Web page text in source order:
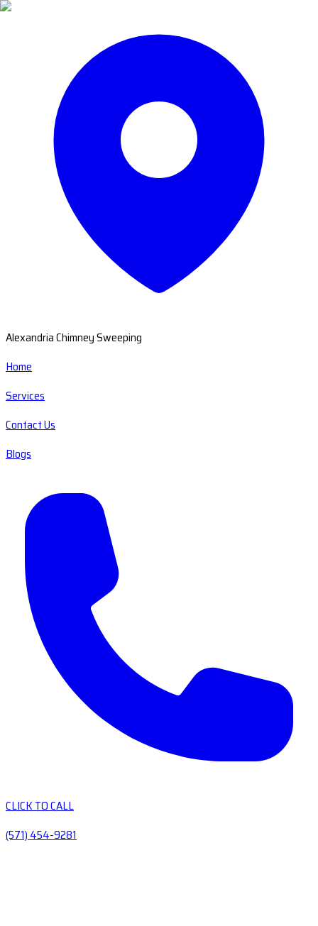
Alexandria Chimney Sweeping
Home
Services
Contact Us
Blogs
CLICK TO CALL
(571) 454-9281